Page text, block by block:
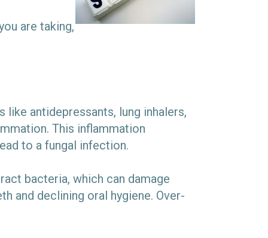
are taking,
antidepressants, lung inhalers,
This inflammation
to a fungal infection.
bacteria, which can damage
and declining oral hygiene. Over-